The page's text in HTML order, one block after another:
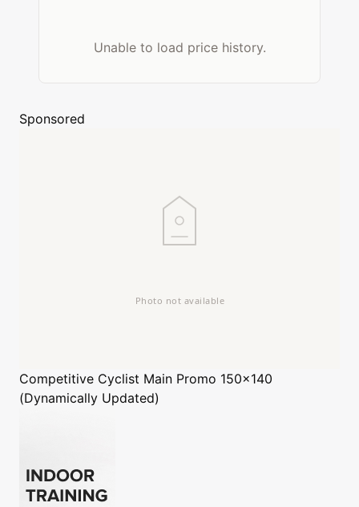
Unable to load price history.
Sponsored
Competitive Cyclist Main Promo 150x140
(Dynamically Updated)